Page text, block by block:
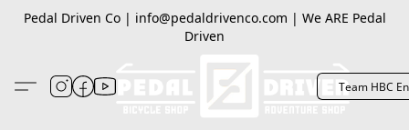
Pedal Driven Co | info@pedaldrivenco.com | We ARE Pedal
Driven
Team HBC